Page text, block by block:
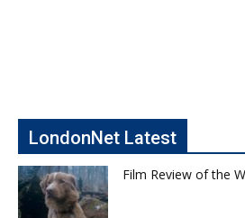
LondonNet Latest
Film Review of the